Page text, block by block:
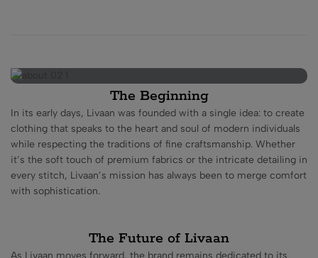
The Beginning
In its early days, Livaan was founded with a single idea: to create
clothing that speaks to the heart and soul of modern individuals
while respecting the traditions of fine craftsmanship. Whether
it’s the soft touch of premium fabrics or the intricate detailing in
every stitch, Livaan’s mission has always been to merge comfort
with sophistication.
The Future of Livaan
As Livaan moves forward, the brand remains dedicated to its